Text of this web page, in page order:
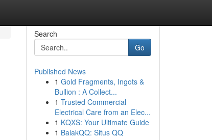
Search
Go
Published News
1 Gold Fragments, Ingots &
Bullion : A Collect...
1 Trusted Commercial
Electrical Care from an Elec...
1 KQXS: Your Ultimate Guide
1 BalakQQ: Situs QQ